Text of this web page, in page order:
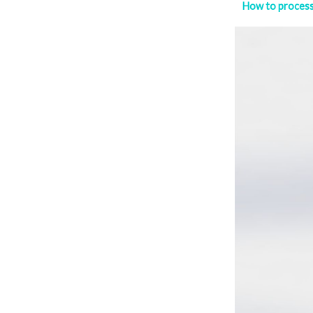
How to